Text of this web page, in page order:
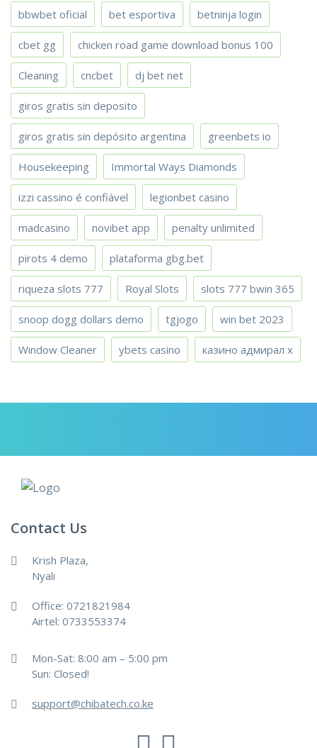
bbwbet oficial bet esportiva betninja login
cbet gg chicken road game download bonus 100
Cleaning cncbet dj bet net
giros gratis sin deposito
giros gratis sin depósito argentina greenbets io
Housekeeping Immortal Ways Diamonds
izzi cassino é confiável legionbet casino
madcasino novibet app penalty unlimited
pirots 4 demo plataforma gbg.bet
riqueza slots 777 Royal Slots slots 777 bwin 365
snoop dogg dollars demo tgjogo win bet 2023
Window Cleaner ybets casino казино адмирал х
Contact Us
Krish Plaza,
Nyali
Office: 0721821984
Airtel: 0733553374
Mon-Sat: 8:00 am – 5:00 pm
Sun: Closed!
support@chibatech.co.ke